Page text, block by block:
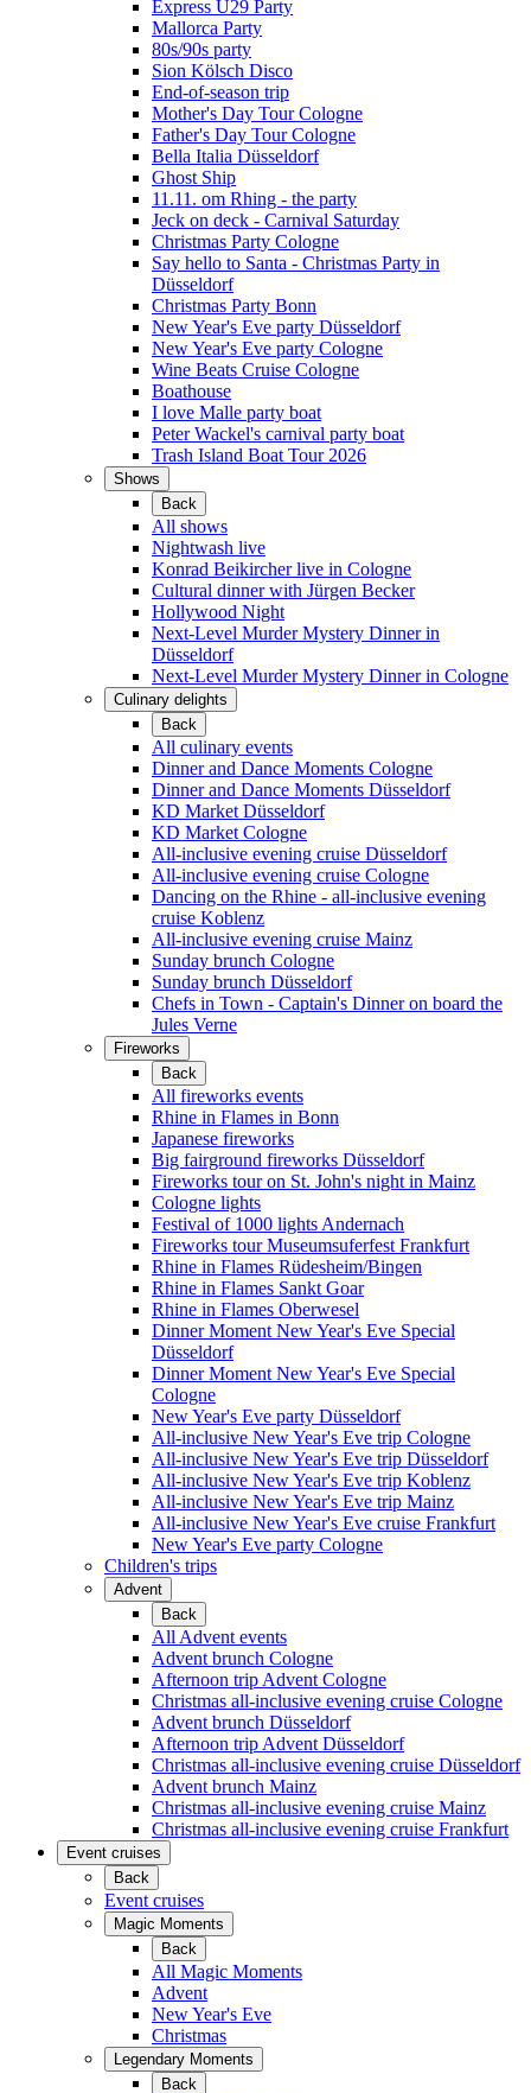
Express Ü29 Party
Mallorca Party
80s/90s party
Sion Kölsch Disco
End-of-season trip
Mother's Day Tour Cologne
Father's Day Tour Cologne
Bella Italia Düsseldorf
Ghost Ship
11.11. om Rhing - the party
Jeck on deck - Carnival Saturday
Christmas Party Cologne
Say hello to Santa - Christmas Party in
Düsseldorf
Christmas Party Bonn
New Year's Eve party Düsseldorf
New Year's Eve party Cologne
Wine Beats Cruise Cologne
Boathouse
I love Malle party boat
Peter Wackel's carnival party boat
Trash Island Boat Tour 2026
Shows
Back
All shows
Nightwash live
Konrad Beikircher live in Cologne
Cultural dinner with Jürgen Becker
Hollywood Night
Next-Level Murder Mystery Dinner in
Düsseldorf
Next-Level Murder Mystery Dinner in Cologne
Culinary delights
Back
All culinary events
Dinner and Dance Moments Cologne
Dinner and Dance Moments Düsseldorf
KD Market Düsseldorf
KD Market Cologne
All-inclusive evening cruise Düsseldorf
All-inclusive evening cruise Cologne
Dancing on the Rhine - all-inclusive evening
cruise Koblenz
All-inclusive evening cruise Mainz
Sunday brunch Cologne
Sunday brunch Düsseldorf
Chefs in Town - Captain's Dinner on board the
Jules Verne
Fireworks
Back
All fireworks events
Rhine in Flames in Bonn
Japanese fireworks
Big fairground fireworks Düsseldorf
Fireworks tour on St. John's night in Mainz
Cologne lights
Festival of 1000 lights Andernach
Fireworks tour Museumsuferfest Frankfurt
Rhine in Flames Rüdesheim/Bingen
Rhine in Flames Sankt Goar
Rhine in Flames Oberwesel
Dinner Moment New Year's Eve Special
Düsseldorf
Dinner Moment New Year's Eve Special
Cologne
New Year's Eve party Düsseldorf
All-inclusive New Year's Eve trip Cologne
All-inclusive New Year's Eve trip Düsseldorf
All-inclusive New Year's Eve trip Koblenz
All-inclusive New Year's Eve trip Mainz
All-inclusive New Year's Eve cruise Frankfurt
New Year's Eve party Cologne
Children's trips
Advent
Back
All Advent events
Advent brunch Cologne
Afternoon trip Advent Cologne
Christmas all-inclusive evening cruise Cologne
Advent brunch Düsseldorf
Afternoon trip Advent Düsseldorf
Christmas all-inclusive evening cruise Düsseldorf
Advent brunch Mainz
Christmas all-inclusive evening cruise Mainz
Christmas all-inclusive evening cruise Frankfurt
Event cruises
Back
Event cruises
Magic Moments
Back
All Magic Moments
Advent
New Year's Eve
Christmas
Legendary Moments
Back